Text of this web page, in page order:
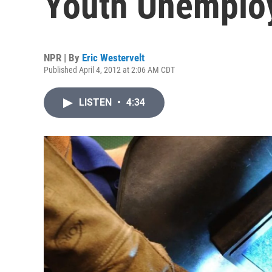
NPR | By Eric Westervelt
Published April 4, 2012 at 2:06 AM CDT
LISTEN • 4:34